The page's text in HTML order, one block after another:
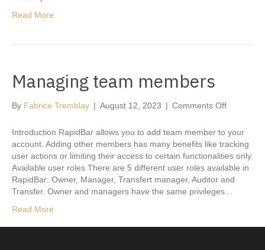
Read More
Managing team members
By Fabrice Tremblay | August 12, 2023 | Comments Offon
team
members
Introduction RapidBar allows you to add team member to your
account. Adding other members has many benefits like tracking
user actions or limiting their access to certain functionalities only.
Available user roles There are 5 different user roles available in
RapidBar: Owner, Manager, Transfert manager, Auditor and
Transfer. Owner and managers have the same privileges…
Read More